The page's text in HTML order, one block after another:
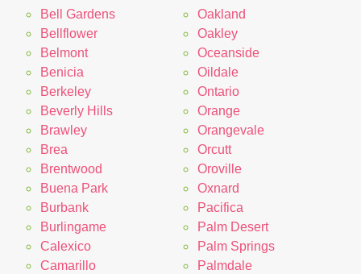
Bell Gardens
Bellflower
Belmont
Benicia
Berkeley
Beverly Hills
Brawley
Brea
Brentwood
Buena Park
Burbank
Burlingame
Calexico
Camarillo
Oakland
Oakley
Oceanside
Oildale
Ontario
Orange
Orangevale
Orcutt
Oroville
Oxnard
Pacifica
Palm Desert
Palm Springs
Palmdale